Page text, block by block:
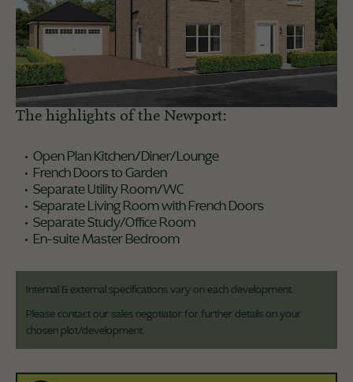
The highlights of the Newport:
Open Plan Kitchen/Diner/Lounge
French Doors to Garden
Separate Utility Room/WC
Separate Living Room with French Doors
Separate Study/Office Room
En-suite Master Bedroom
Internal & external specifications vary on each development.
Please contact our sales negotiator for further details on your
chosen plot/development.